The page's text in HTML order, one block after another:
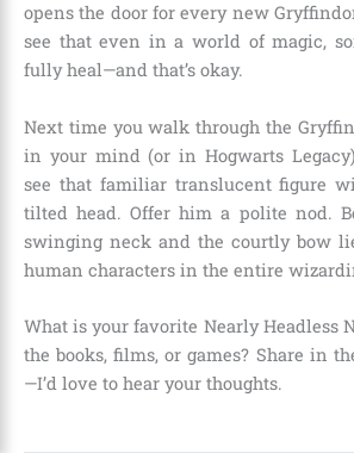
opens the door for every new
see that even in a world of magic,
fully heal—and that’s okay.
Next time you walk through the
in your mind (or in Hogwarts
see that familiar translucent figure
tilted head. Offer him a polite nod.
swinging neck and the courtly bow
human characters in the entire
What is your favorite Nearly Headless
the books, films, or games? Share in
—I’d love to hear your thoughts.